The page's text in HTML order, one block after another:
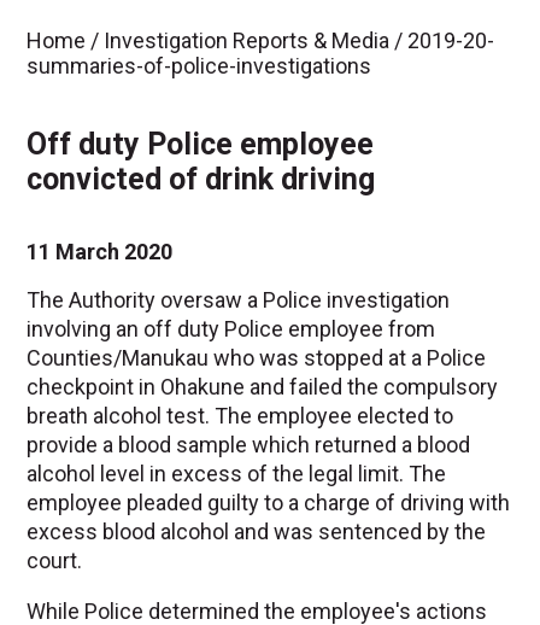
Home / Investigation Reports & Media / 2019-20-
summaries-of-police-investigations
Off duty Police employee
convicted of drink driving
11 March 2020
The Authority oversaw a Police investigation
involving an off duty Police employee from
Counties/Manukau who was stopped at a Police
checkpoint in Ohakune and failed the compulsory
breath alcohol test. The employee elected to
provide a blood sample which returned a blood
alcohol level in excess of the legal limit. The
employee pleaded guilty to a charge of driving with
excess blood alcohol and was sentenced by the
court.
While Police determined the employee's actions